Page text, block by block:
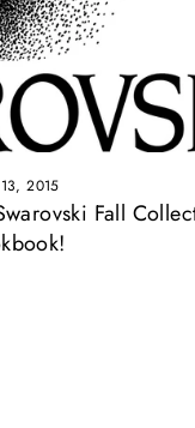
2015
Fall